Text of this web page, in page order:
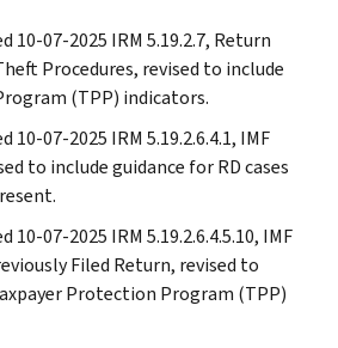
10-07-2025 IRM 5.19.2.7, Return
Procedures, revised to include
(TPP) indicators.
10-07-2025 IRM 5.19.2.6.4.1, IMF
to include guidance for RD cases
10-07-2025 IRM 5.19.2.6.4.5.10, IMF
Filed Return, revised to
Protection Program (TPP)